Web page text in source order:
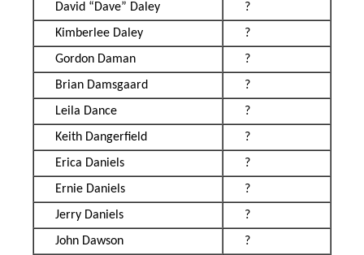
David “Dave” Daley
?
Kimberlee Daley
?
Gordon Daman
?
Brian Damsgaard
?
Leila Dance
?
Keith Dangerfield
?
Erica Daniels
?
Ernie Daniels
?
Jerry Daniels
?
John Dawson
?